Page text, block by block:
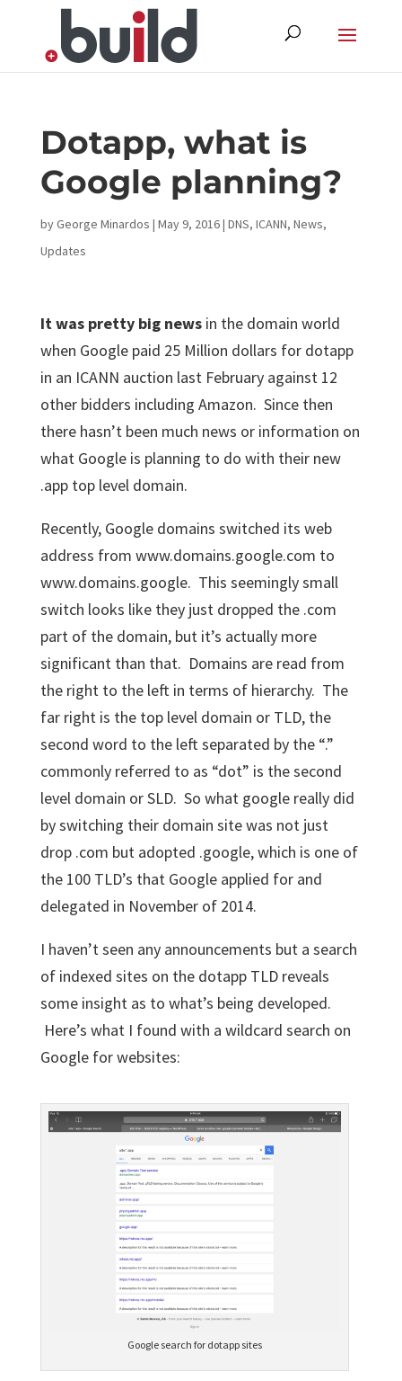
content
Dotapp, what is
Google planning?
byGeorge Minardos | May 9, 2016| DNS, ICANN, News,
Updates
It was pretty big newsin the domain world
when Google paid 25 Million dollars for dotapp
in an ICANN auction last February against 12
other bidders including Amazon. Since then
there hasn’t been much news or information on
what Google is planning to do with their new
.app top level domain.
Recently, Google domains switched its web
address from www.domains.google.com to
www.domains.google. This seemingly small
switch looks like they just dropped the .com
part of the domain, but it’s actually more
significant than that. Domains are read from
the right to the left in terms of hierarchy. The
far right is the top level domain or TLD, the
second word to the left separated by the “.”
commonly referred to as “dot” is the second
level domain or SLD. So what google really did
by switching their domain site was not just
drop .com but adopted .google, which is one of
the 100 TLD’s that Google applied for and
delegated in November of 2014.
I haven’t seen any announcements but a search
of indexed sites on the dotapp TLD reveals
some insight as to what’s being developed.
Here’s what I found with a wildcard search on
Google for websites:
Google search for dotapp sites